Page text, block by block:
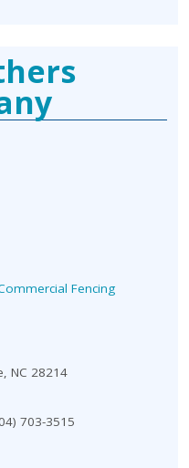
Fencing
NC 28214
703-3515